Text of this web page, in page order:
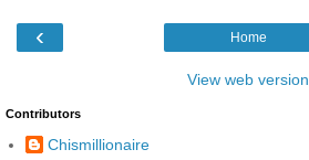
‹ Home
View web version
Contributors
Chismillionaire